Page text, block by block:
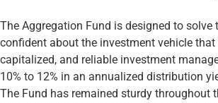
The Aggregation Fund is designed to
confident about the investment vehicle
capitalized, and reliable investment
10% to 12% in an annualized distribution
The Fund has remained sturdy throughout